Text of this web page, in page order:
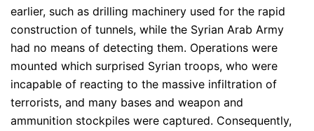
earlier, such as drilling machinery used for the rapid
construction of tunnels, while the Syrian Arab Army
had no means of detecting them. Operations were
mounted which surprised Syrian troops, who were
incapable of reacting to the massive infiltration of
terrorists, and many bases and weapon and
ammunition stockpiles were captured. Consequently,